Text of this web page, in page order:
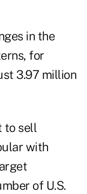
in the
for
3.97 million
to sell
with
of U.S.